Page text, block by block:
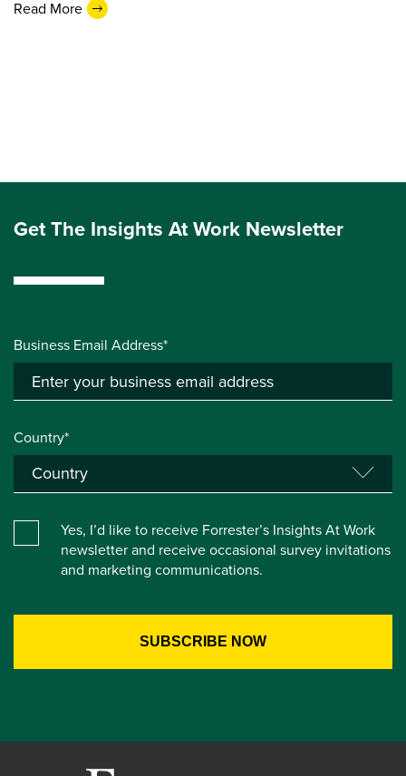
Read More
Get The Insights At Work Newsletter
Business Email Address*
Country*
Yes, I’d like to receive Forrester’s Insights At Work
newsletter and receive occasional survey invitations
and marketing communications.